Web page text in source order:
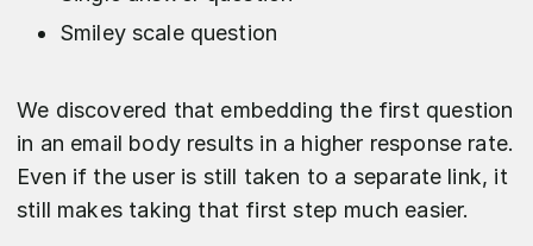
Smiley scale question
We discovered that embedding the first question
in an email body results in a higher response rate.
Even if the user is still taken to a separate link, it
still makes taking that first step much easier.